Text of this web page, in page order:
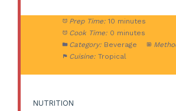
Prep Time: 10 minutes
Cook Time: 0 minutes
Category: Beverage
Cuisine: Tropical
NUTRITION